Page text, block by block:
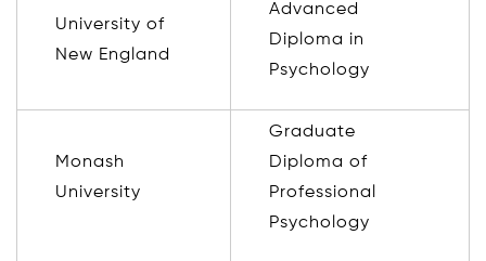
University of
New England
Advanced
Diploma in
Psychology
Monash
University
Graduate
Diploma of
Professional
Psychology